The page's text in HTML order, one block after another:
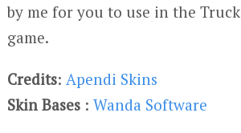
by me for you to use in the
game.
Credits: Apendi Skins
Skin Bases: Wanda Software